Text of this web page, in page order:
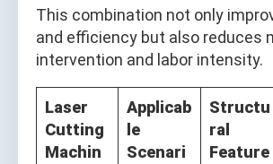
This combination not only
and efficiency but also reduces
intervention and labor intensity.
Laser
Cutting
Machin
Applicab
le
Scenari
Structu
ral
Feature